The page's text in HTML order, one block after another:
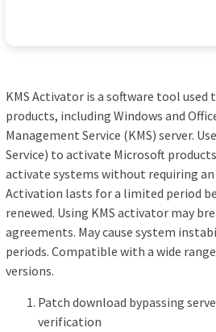
KMS Activator is a software tool
products, including Windows and
Management Service (KMS) server.
Service) to activate Microsoft
activate systems without requiring
Activation lasts for a limited period
renewed. Using KMS activator may
agreements. May cause system
periods. Compatible with a wide
versions.
Patch download bypassing
verification